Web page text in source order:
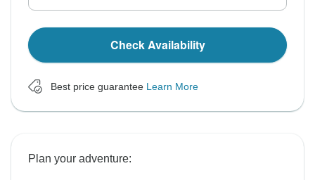
Check Availability
Best price guarantee Learn More
Plan your adventure: